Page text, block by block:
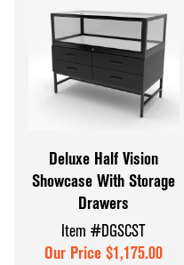
Deluxe Half Vision
Showcase With Storage
Drawers
Item #DGSCST
Our Price $1,175.00